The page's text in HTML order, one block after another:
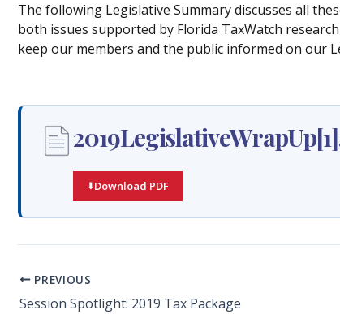
The following Legislative Summary discusses all
both issues supported by Florida TaxWatch
keep our members and the public informed on our
Download PDF
PREVIOUS
Session Spotlight: 2019 Tax Package